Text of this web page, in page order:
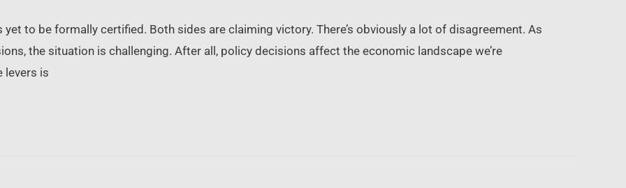
to be formally certified. Both sides are claiming victory. There’s obviously a lot of disagreement. As
the situation is challenging. After all, policy decisions affect the economic landscape we’re
levers is